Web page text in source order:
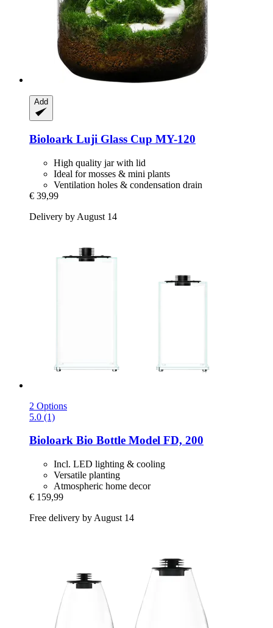
Add
Bioloark Luji Glass Cup MY-​120
High quality jar with lid
Ideal for mosses & mini plants
Ventilation holes & condensation drain
€ 39,99
Delivery by August 14
2 Options
5.0 (1)
Bioloark Bio Bottle Model FD, 200
Incl. LED lighting & cooling
Versatile planting
Atmospheric home decor
€ 159,99
Free delivery by August 14